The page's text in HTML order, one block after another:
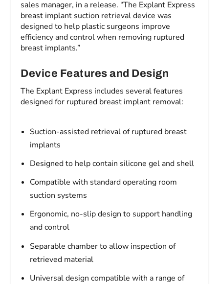
sales manager, in a release. “The Explant Express
breast implant suction retrieval device was
designed to help plastic surgeons improve
efficiency and control when removing ruptured
breast implants.”
Device Features and Design
The Explant Express includes several features
designed for ruptured breast implant removal:
Suction-assisted retrieval of ruptured breast
implants
Designed to help contain silicone gel and shell
Compatible with standard operating room
suction systems
Ergonomic, no-slip design to support handling
and control
Separable chamber to allow inspection of
retrieved material
Universal design compatible with a range of